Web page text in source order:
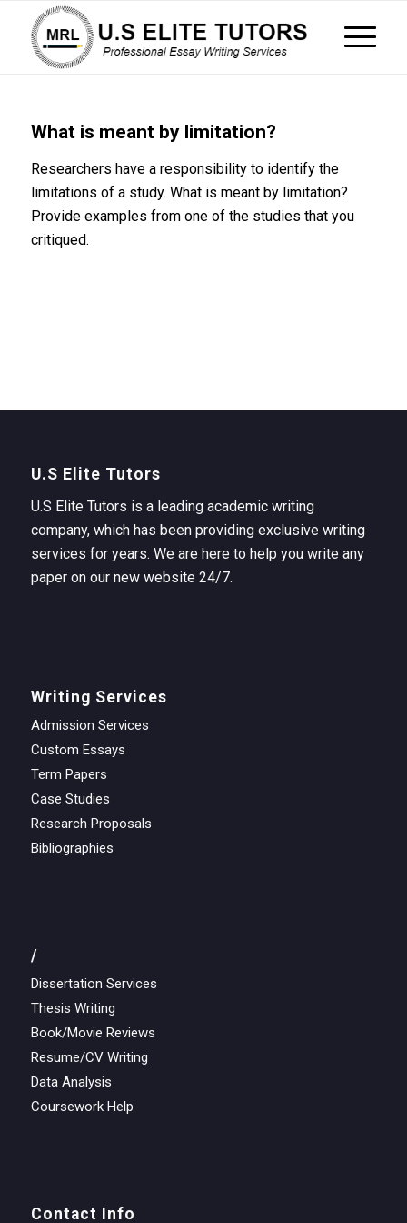
What is meant by limitation?
Researchers have a responsibility to identify the
limitations of a study. What is meant by limitation?
Provide examples from one of the studies that you
critiqued.
U.S Elite Tutors
U.S Elite Tutors is a leading academic writing
company, which has been providing exclusive writing
services for years. We are here to help you write any
paper on our new website 24/7.
Writing Services
Admission Services
Custom Essays
Term Papers
Case Studies
Research Proposals
Bibliographies
/
Dissertation Services
Thesis Writing
Book/Movie Reviews
Resume/CV Writing
Data Analysis
Coursework Help
Contact Info